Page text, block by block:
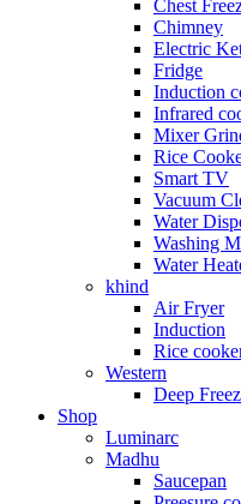
Chest
Chimney
Electric
Fridge
Induction
Infrared
Mixer
Rice
Smart TV
Vacuum
Water
Washing
Water
khind
Air Fryer
Induction
Rice
Western
Deep
Shop
Luminarc
Madhu
Saucepan